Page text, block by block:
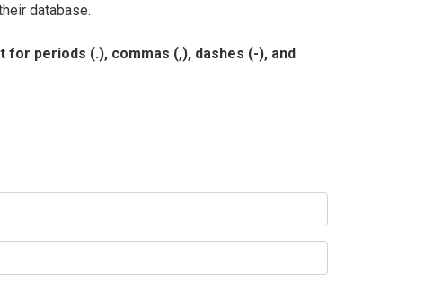
database.
periods (.), commas (,), dashes (-), and